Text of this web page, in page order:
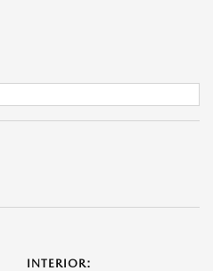
INTERIOR: